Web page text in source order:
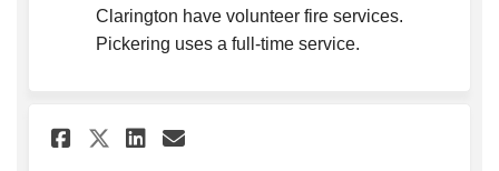
Clarington have volunteer fire services.
Pickering uses a full-time service.
Share I had to use my ABC
Share I had to use my
Share I had to use my
Email I had to use